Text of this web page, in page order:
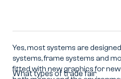
be
with
new
graphics?
Yes, most systems are
systems, frame systems and
fitted with new graphics for
What types of trade fair